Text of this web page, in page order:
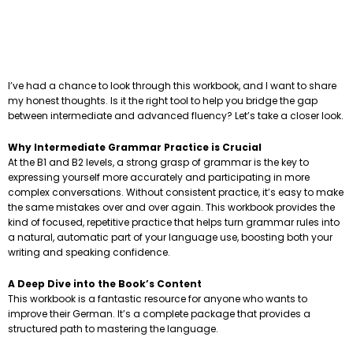
I’ve had a chance to look through this workbook, and I want to share
my honest thoughts. Is it the right tool to help you bridge the gap
between intermediate and advanced fluency? Let’s take a closer look.
Why Intermediate Grammar Practice is Crucial
At the B1 and B2 levels, a strong grasp of grammar is the key to
expressing yourself more accurately and participating in more
complex conversations. Without consistent practice, it’s easy to make
the same mistakes over and over again. This workbook provides the
kind of focused, repetitive practice that helps turn grammar rules into
a natural, automatic part of your language use, boosting both your
writing and speaking confidence.
A Deep Dive into the Book’s Content
This workbook is a fantastic resource for anyone who wants to
improve their German. It’s a complete package that provides a
structured path to mastering the language.